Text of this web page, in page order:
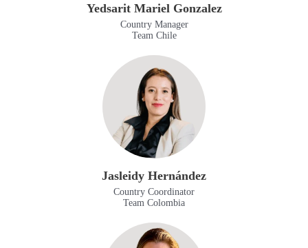
Yedsarit Mariel Gonzalez
Country Manager
Team Chile
Jasleidy Hernández
Country Coordinator
Team Colombia